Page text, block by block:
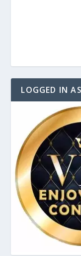
LOGGED IN AS